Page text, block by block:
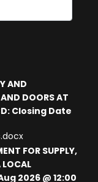
AND
DOORS AT
Closing Date
FOR SUPPLY,
LOCAL
2026 @ 12:00